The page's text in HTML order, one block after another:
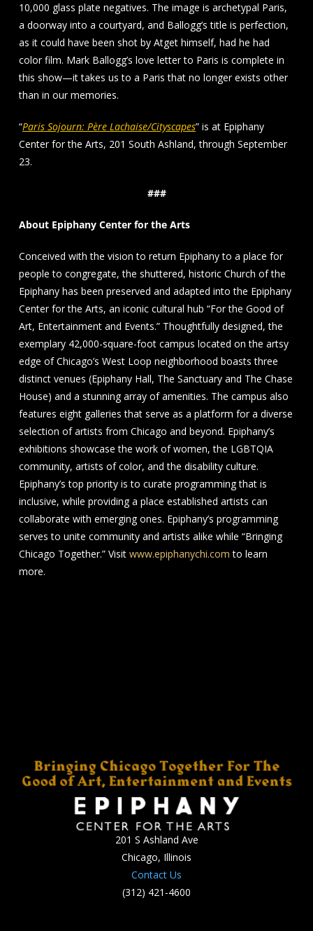
10,000 glass plate negatives. The image is archetypal Paris,
a doorway into a courtyard, and Ballogg’s title is perfection,
as it could have been shot by Atget himself, had he had
color film. Mark Ballogg’s love letter to Paris is complete in
this show—it takes us to a Paris that no longer exists other
than in our memories.
“Paris Sojourn: Père Lachaise/Cityscapes” is at Epiphany
Center for the Arts, 201 South Ashland, through September
23.
###
About Epiphany Center for the Arts
Conceived with the vision to return Epiphany to a place for
people to congregate, the shuttered, historic Church of the
Epiphany has been preserved and adapted into the Epiphany
Center for the Arts, an iconic cultural hub “For the Good of
Art, Entertainment and Events.” Thoughtfully designed, the
exemplary 42,000-square-foot campus located on the artsy
edge of Chicago’s West Loop neighborhood boasts three
distinct venues (Epiphany Hall, The Sanctuary and The Chase
House) and a stunning array of amenities. The campus also
features eight galleries that serve as a platform for a diverse
selection of artists from Chicago and beyond. Epiphany’s
exhibitions showcase the work of women, the LGBTQIA
community, artists of color, and the disability culture.
Epiphany’s top priority is to curate programming that is
inclusive, while providing a place established artists can
collaborate with emerging ones. Epiphany’s programming
serves to unite community and artists alike while “Bringing
Chicago Together.” Visit www.epiphanychi.com to learn
more.
201 S Ashland Ave
Chicago, Illinois
Contact Us
(312) 421-4600